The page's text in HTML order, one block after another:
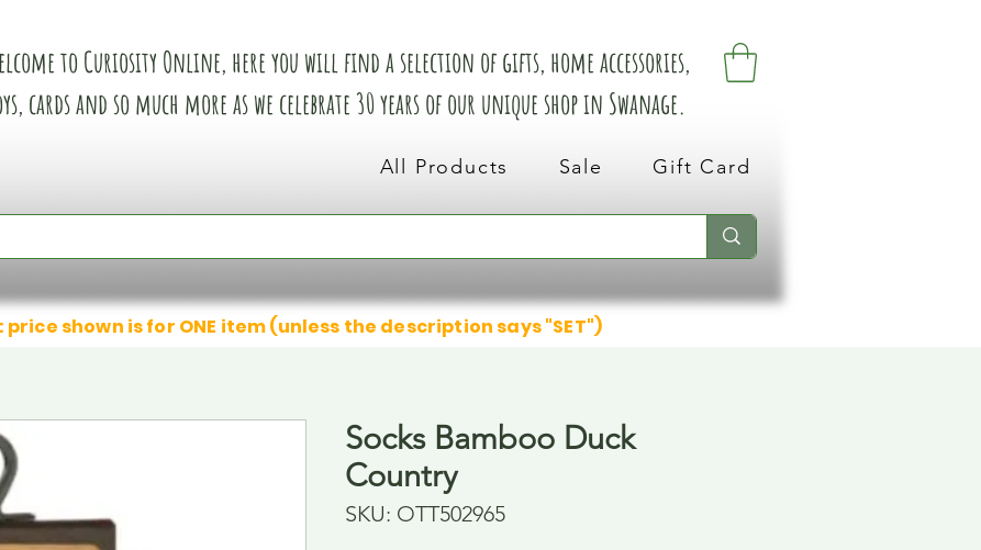
to Curiosity Online, here you will find a selection of gifts, home accessories,
cards and so much more as we celebrate 30 years of our unique shop in Swanage.
All Products Sale Gift Card
price shown is for ONE item (unless the description says "SET")
Socks Bamboo Duck
Country
SKU: OTT502965